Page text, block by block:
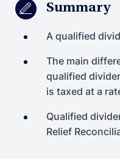
Summary
A qualified
The main
qualified
is taxed at a
Qualified
Relief